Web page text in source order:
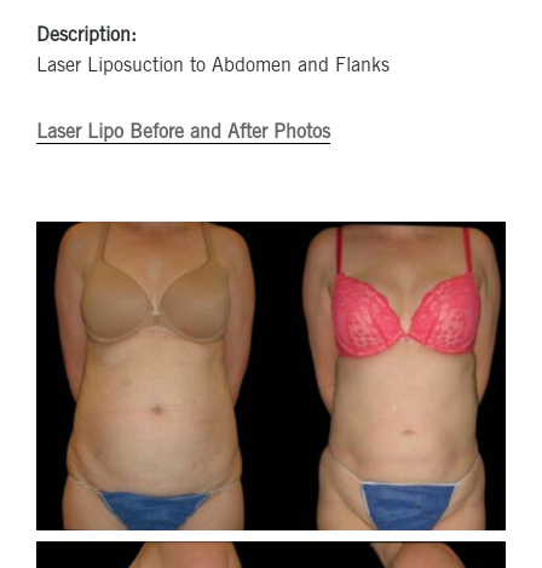
Description:
Laser Liposuction to Abdomen and Flanks
Laser Lipo Before and After Photos